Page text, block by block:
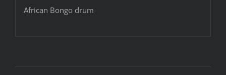
African Bongo drum